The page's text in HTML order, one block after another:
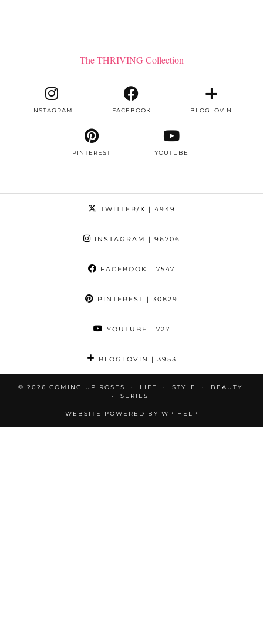
The THRIVING Collection
INSTAGRAM FACEBOOK BLOGLOVIN
PINTEREST YOUTUBE
TWITTER/X | 4949
INSTAGRAM | 96706
FACEBOOK | 7547
PINTEREST | 30829
YOUTUBE | 727
BLOGLOVIN | 3953
© 2026 COMING UP ROSES LIFE STYLE
BEAUTY
SERIES
WEBSITE POWERED BY WP HELP